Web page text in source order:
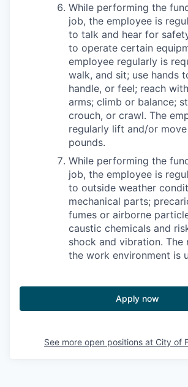
While performing the
job, the employee is
to talk and hear for
to operate certain
employee regularly is
walk, and sit; use hands
handle, or feel; reach
arms; climb or balance;
crouch, or crawl. The
regularly lift and/or
pounds.
While performing the
job, the employee is
to outside weather
mechanical parts;
fumes or airborne
caustic chemicals and
shock and vibration. The
the work environment is
Apply now
See more open positions at City of